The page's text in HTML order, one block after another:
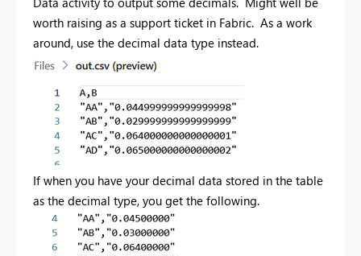
worth raising as a support ticket in Fabric. As a work
around, use the decimal data type instead.
If when you have your decimal data stored in the table
as the decimal type, you get the following.